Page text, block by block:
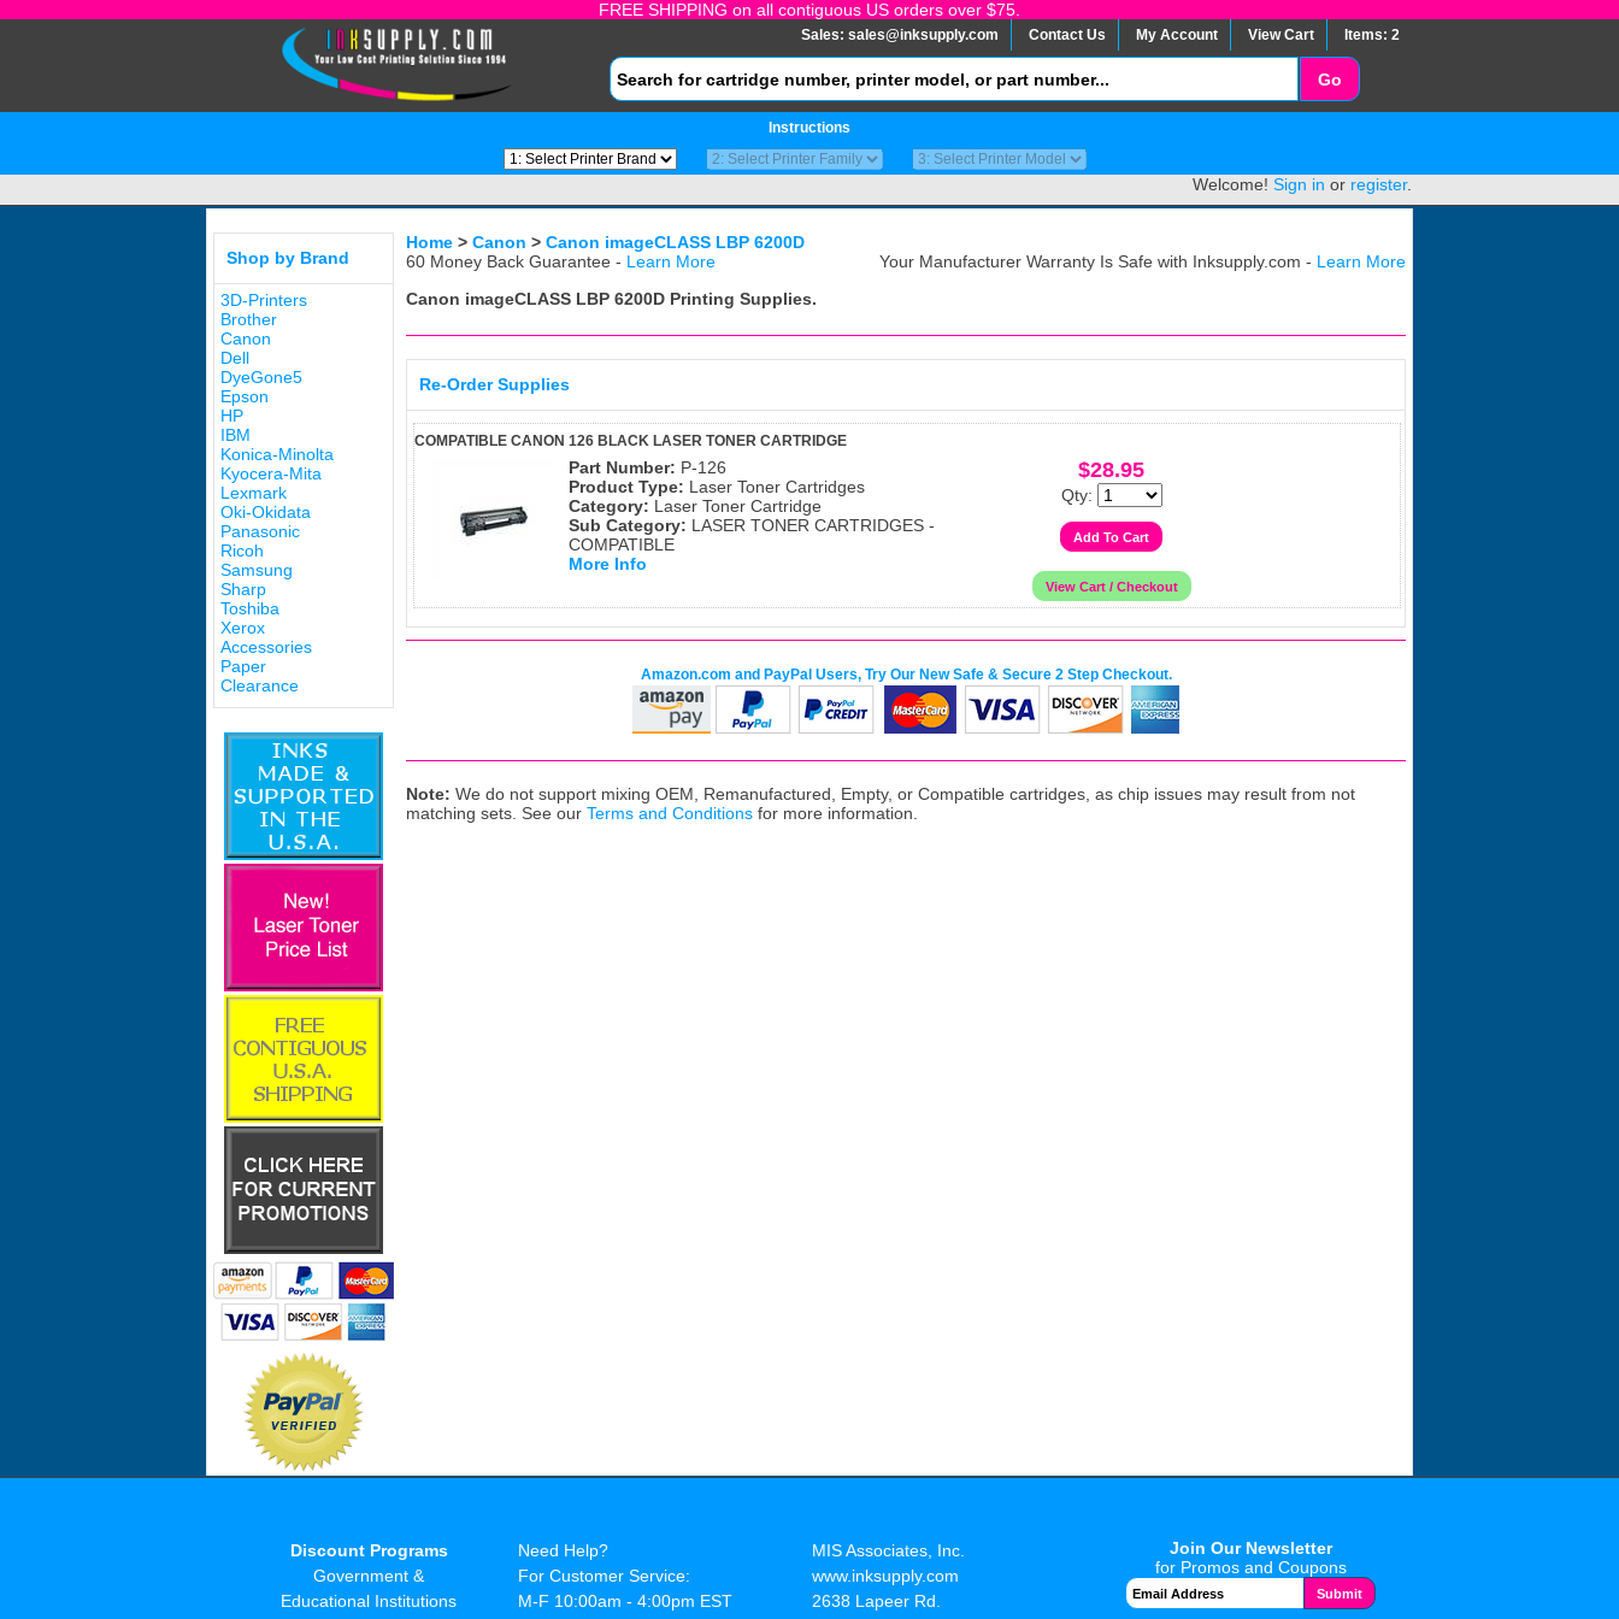
FREE SHIPPING on all contiguous US orders over $75.
Sales: sales@inksupply.com Contact Us My Account View Cart Items: 2
Instructions
Welcome! Sign in or register.
Shop by Brand
3D-Printers
Brother
Canon
Dell
DyeGone5
Epson
HP
IBM
Konica-Minolta
Kyocera-Mita
Lexmark
Oki-Okidata
Panasonic
Ricoh
Samsung
Sharp
Toshiba
Xerox
Accessories
Paper
Clearance
Home > Canon > Canon imageCLASS LBP 6200D
60 Money Back Guarantee - Learn More Your Manufacturer Warranty Is Safe with Inksupply.com - Learn More
Canon imageCLASS LBP 6200D Printing Supplies.
Re-Order Supplies
COMPATIBLE CANON 126 BLACK LASER TONER CARTRIDGE
Part Number: P-126
Product Type: Laser Toner Cartridges
Category: Laser Toner Cartridge
Sub Category: LASER TONER CARTRIDGES -
COMPATIBLE
More Info
$28.95
Qty:
Amazon.com and PayPal Users, Try Our New Safe & Secure 2 Step Checkout.
Note: We do not support mixing OEM, Remanufactured, Empty, or Compatible cartridges, as chip issues may result from not
matching sets. See our Terms and Conditions for more information.
Discount Programs
Government &
Educational Institutions
Need Help?
For Customer Service:
M-F 10:00am - 4:00pm EST
MIS Associates, Inc.
www.inksupply.com
2638 Lapeer Rd.
Join Our Newsletter
for Promos and Coupons